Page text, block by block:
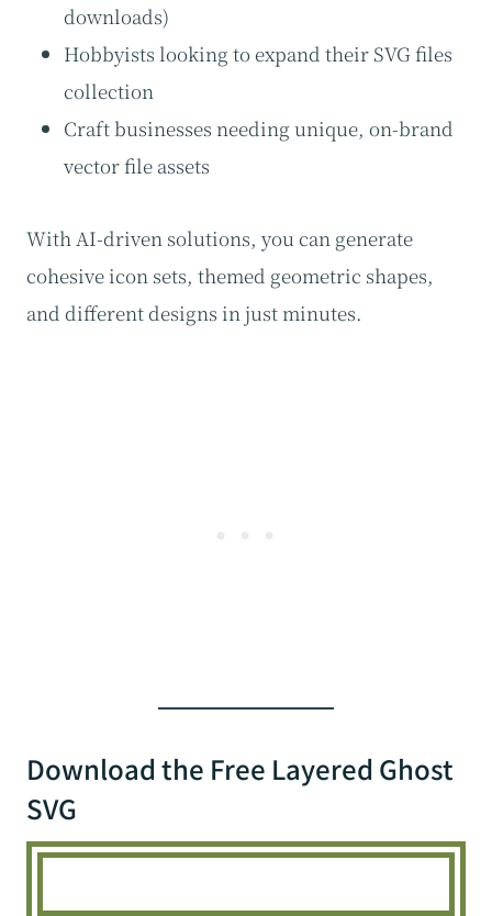
downloads)
Hobbyists looking to expand their SVG files
collection
Craft businesses needing unique, on-brand
vector file assets
With AI-driven solutions, you can generate
cohesive icon sets, themed geometric shapes,
and different designs in just minutes.
Download the Free Layered Ghost
SVG